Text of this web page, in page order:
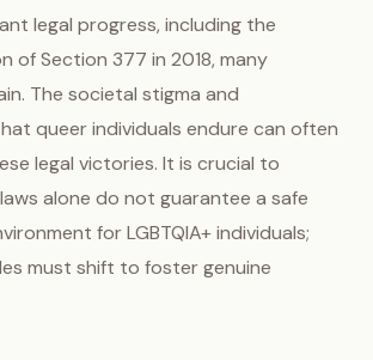
legal progress, including the
of Section 377 in 2018, many
The societal stigma and
queer individuals endure can often
legal victories. It is crucial to
alone do not guarantee a safe
for LGBTQIA+ individuals;
must shift to foster genuine